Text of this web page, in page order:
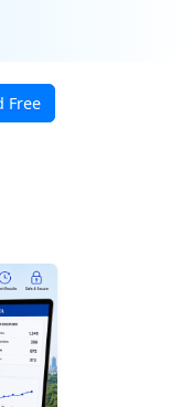
Free